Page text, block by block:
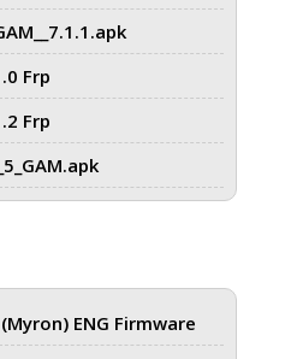
Frp
Frp
ENG Firmware